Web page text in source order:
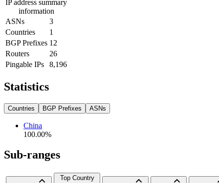
IP address summary
information
ASNs
3
Countries
1
BGP Prefixes 12
Routers
26
Pingable IPs
8,196
Statistics
Countries BGP Prefixes ASNs
China
100.00%
Sub-ranges
Top Country